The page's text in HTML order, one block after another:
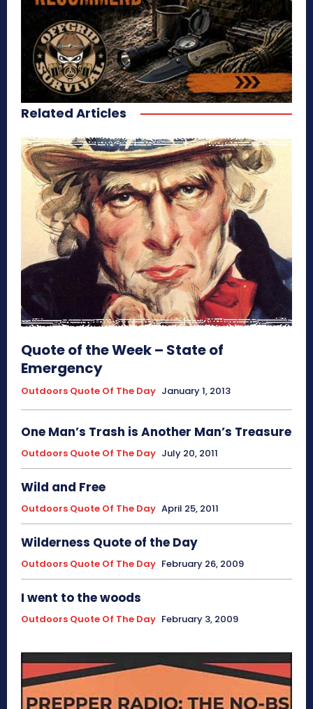
Related Articles
Quote of the Week – State of
Emergency
Outdoors Quote Of The Day January 1, 2013
One Man’s Trash is Another Man’s Treasure
Outdoors Quote Of The Day July 20, 2011
Wild and Free
Outdoors Quote Of The Day April 25, 2011
Wilderness Quote of the Day
Outdoors Quote Of The Day February 26, 2009
I went to the woods
Outdoors Quote Of The Day February 3, 2009